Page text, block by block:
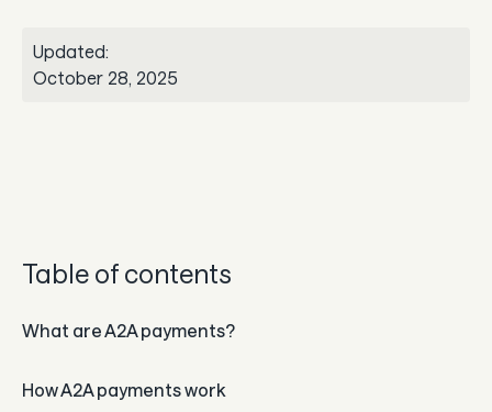
Pay
Specialized retail
E-commerce
Updated:
October 28, 2025
Table of contents
What are A2A payments?
How A2A payments work